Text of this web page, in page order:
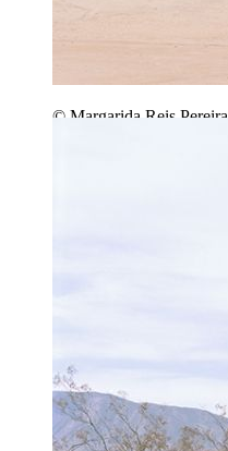
© Margarida Reis Pereira